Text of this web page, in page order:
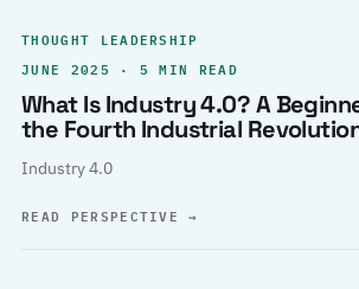
THOUGHT LEADERSHIP
JUNE 2025 · 5 MIN READ
What Is Industry 4.0? A
the Fourth Industrial
Industry 4.0
READ PERSPECTIVE→